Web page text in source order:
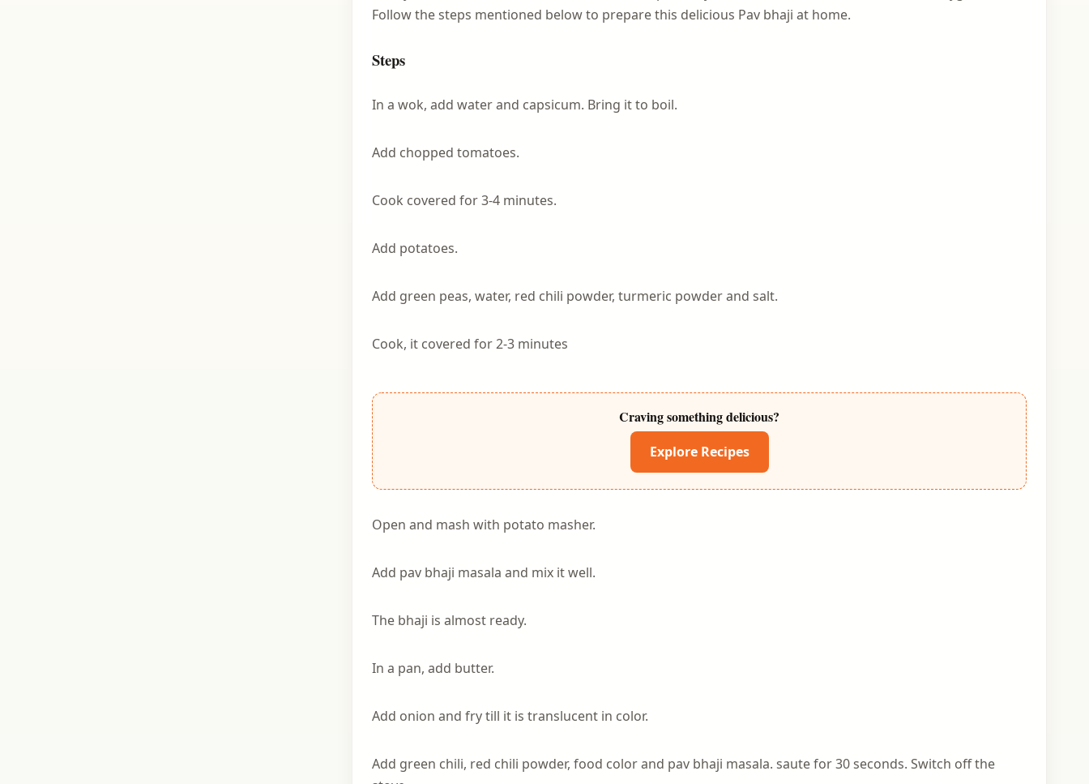
Follow the steps mentioned below to prepare this delicious Pav bhaji at home.
Steps
In a wok, add water and capsicum. Bring it to boil.
Add chopped tomatoes.
Cook covered for 3-4 minutes.
Add potatoes.
Add green peas, water, red chili powder, turmeric powder and salt.
Cook, it covered for 2-3 minutes
Craving something delicious?
Explore Recipes
Open and mash with potato masher.
Add pav bhaji masala and mix it well.
The bhaji is almost ready.
In a pan, add butter.
Add onion and fry till it is translucent in color.
Add green chili, red chili powder, food color and pav bhaji masala. saute for 30 seconds. Switch off the